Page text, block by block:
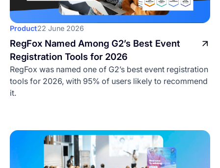
Product22 June 2026
RegFox Named Among G2’s Best Event
Registration Tools for 2026
RegFox was named one of G2’s best event registration
tools for 2026, with 95% of users likely to recommend
it.